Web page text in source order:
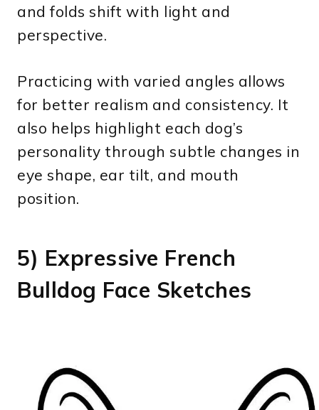
and folds shift with light and
perspective.
Practicing with varied angles allows
for better realism and consistency. It
also helps highlight each dog’s
personality through subtle changes in
eye shape, ear tilt, and mouth
position.
5) Expressive French
Bulldog Face Sketches